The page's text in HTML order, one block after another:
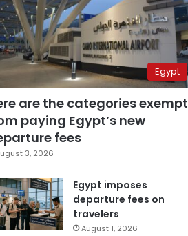
Egypt
are the categories exempt
paying Egypt’s new
fees
3, 2026
Egypt imposes
departure fees on
travelers
August 1, 2026